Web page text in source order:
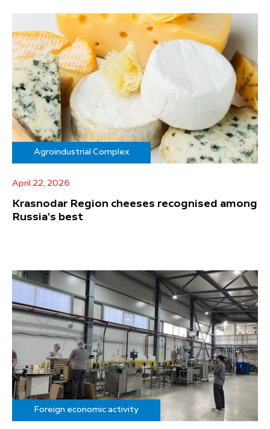
Agroindustrial Complex
April 22, 2026
Krasnodar Region cheeses recognised among
Russia's best
Foreign economic activity